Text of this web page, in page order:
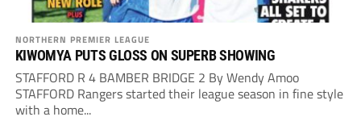
NORTHERN PREMIER LEAGUE
KIWOMYA PUTS GLOSS ON SUPERB SHOWING
STAFFORD R 4 BAMBER BRIDGE 2 By Wendy Amoo
STAFFORD Rangers started their league season in fine style
with a home...